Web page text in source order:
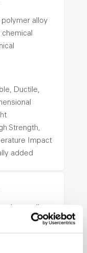
polymer alloy
Ductile,
Strength,
Impact
added
chemical